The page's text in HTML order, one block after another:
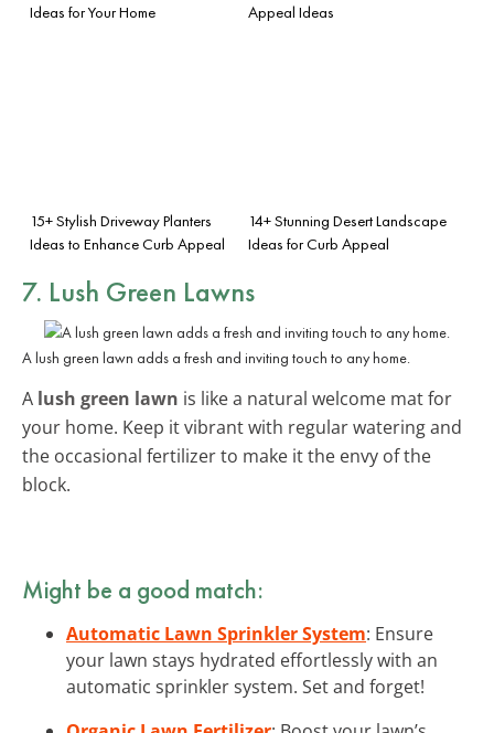
Ideas for Your Home
Appeal Ideas
15+ Stylish Driveway Planters
Ideas to Enhance Curb Appeal
14+ Stunning Desert Landscape
Ideas for Curb Appeal
7. Lush Green Lawns
A lush green lawn adds a fresh and inviting touch to any home.
A lush green lawn is like a natural welcome mat for
your home. Keep it vibrant with regular watering and
the occasional fertilizer to make it the envy of the
block.
Might be a good match:
Automatic Lawn Sprinkler System: Ensure
your lawn stays hydrated effortlessly with an
automatic sprinkler system. Set and forget!